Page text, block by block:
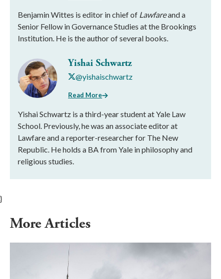
Benjamin Wittes is editor in chief of Lawfareand a
Senior Fellow in Governance Studies at the Brookings
Institution. He is the author of several books.
Yishai Schwartz
@yishaischwartz
Read More
Yishai Schwartz is a third-year student at Yale Law
School. Previously, he was an associate editor at
Lawfare and a reporter-researcher for The New
Republic. He holds a BA from Yale in philosophy and
religious studies.
}
More Articles